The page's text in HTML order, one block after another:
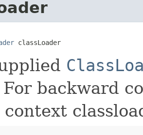
classLoader
For backward